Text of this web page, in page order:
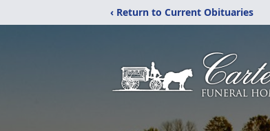
‹ Return to Current Obituaries